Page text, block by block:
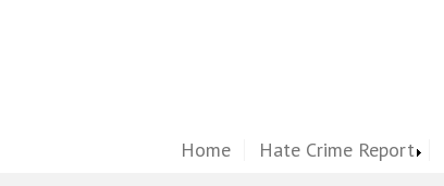
Home Hate Crime Report